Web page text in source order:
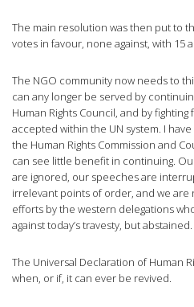
The main resolution was then put to
votes in favour, none against, with 15
The NGO community now needs to
can any longer be served by
Human Rights Council, and by
accepted within the UN system. I
the Human Rights Commission and
can see little benefit in continuing.
are ignored, our speeches are
irrelevant points of order, and we
efforts by the western delegations
against today’s travesty, but abstained.
The Universal Declaration of Human
when, or if, it can ever be revived.